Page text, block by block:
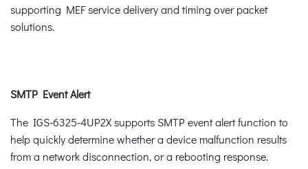
supporting MEF service delivery and timing over packet
solutions.
SMTP Event Alert
The IGS-6325-4UP2X supports SMTP event alert function to
help quickly determine whether a device malfunction results
from a network disconnection, or a rebooting response.